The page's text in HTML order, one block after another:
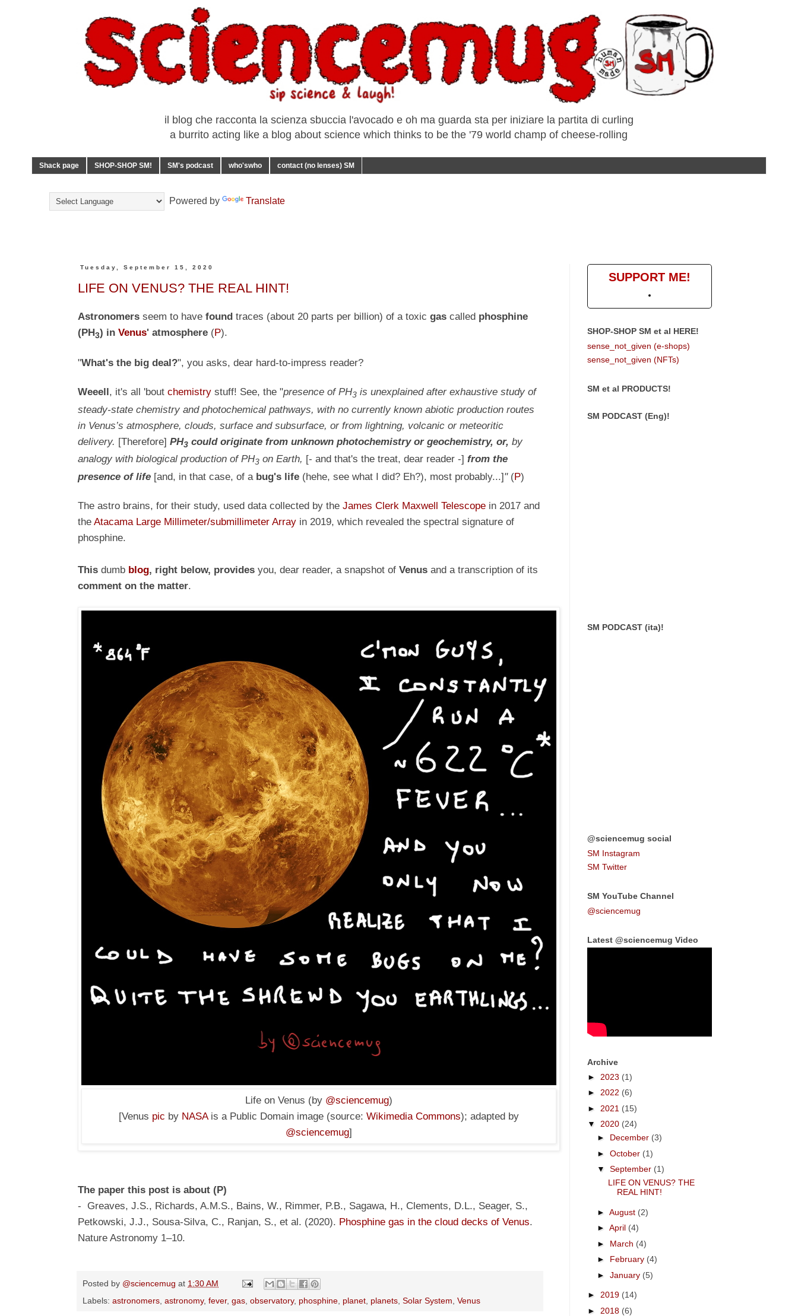
il blog che racconta la scienza sbuccia l'avocado e oh ma guarda sta per iniziare la partita di curling
a burrito acting like a blog about science which thinks to be the '79 world champ of cheese-rolling
Shack page SHOP-SHOP SM! SM's podcast who'swho contact (no lenses) SM
Powered by Translate
Tuesday, September 15, 2020
LIFE ON VENUS? THE REAL HINT!
Astronomers seem to havefound traces (about 20 parts per billion) of a toxicgas called phosphine
(PH3) inVenus' atmosphere (P).
"What's the big deal?", you asks, dear hard-to-impress reader?
Weeell , it's all 'boutchemistry stuff! See, the "presence of PH3 is unexplained after exhaustive study of
steady-state chemistry and photochemical pathways, with no currently known abiotic production routes
in Venus’s atmosphere, clouds, surface and subsurface, or from lightning, volcanic or meteoritic
delivery. [Therefore]PH3 could originate from unknown photochemistry or geochemistry, or, by
analogy with biological production of PH3 on Earth, [- and that's the treat, dear reader -]from the
presence of life [and, in that case, of a bug's life (hehe, see what I did? Eh?), most probably...]"(P)
The astro brains, for their study, used data collected by theJames Clerk Maxwell Telescope in 2017 and
theAtacama Large Millimeter/submillimeter Array in 2019, which revealed the spectral signature of
phosphine.
This dumb blog, right below, provides you, dear reader, a snapshot ofVenus and a transcription of its
comment on the matter.
Life on Venus (by @sciencemug)
[Venus pic by NASAis a Public Domain image (source:Wikimedia Commons); adapted by
@sciencemug]
The paper this post is about (P)
- Greaves, J.S., Richards, A.M.S., Bains, W., Rimmer, P.B., Sagawa, H., Clements, D.L., Seager, S.,
Petkowski, J.J., Sousa-Silva, C., Ranjan, S., et al. (2020). Phosphine gas in the cloud decks of Venus.
Nature Astronomy 1–10.
Posted by @sciencemug at 1:30 AM
Labels:astronomers ,astronomy,fever,gas ,observatory, phosphine planet planets ,Solar System ,Venus
SUPPORT ME!
SHOP-SHOP SM et al HERE!
sense_not_given (e-shops)
sense_not_given (NFTs)
SM et al PRODUCTS!
SM PODCAST (Eng)!
SM PODCAST (ita)!
@sciencemug social
SM Instagram
SM Twitter
SM YouTube Channel
@sciencemug
Latest @sciencemug Video
Archive
► 2023 (1)
► 2022 (6)
► 2021 (15)
▼ 2020 (24)
► December (3)
►October (1)
▼September (1)
LIFE ON VENUS? THE
REAL HINT!
►August (2)
►April (4)
► March (4)
► February (4)
►January (5)
► 2019 (14)
► 2018 (6)